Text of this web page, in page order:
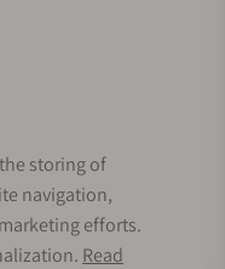
storing of
navigation,
efforts.
Read